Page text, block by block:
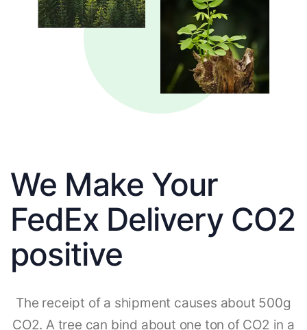
We Make Your
FedEx Delivery CO2
positive
The receipt of a shipment causes about 500g
CO2. A tree can bind about one ton of CO2 in a